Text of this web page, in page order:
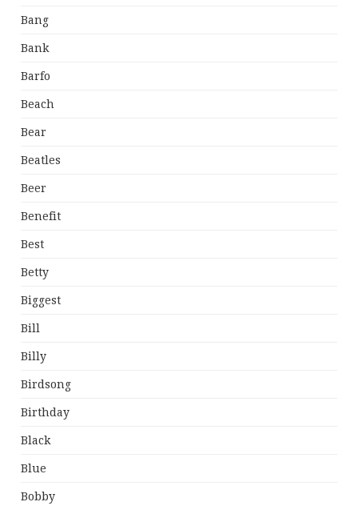
Bang
Bank
Barfo
Beach
Bear
Beatles
Beer
Benefit
Best
Betty
Biggest
Bill
Billy
Birdsong
Birthday
Black
Blue
Bobby